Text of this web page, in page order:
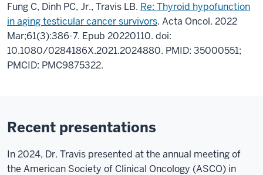
Fung C, Dinh PC, Jr., Travis LB. Re: Thyroid hypofunction
in aging testicular cancer survivors. Acta Oncol. 2022
Mar;61(3):386-7. Epub 20220110. doi:
10.1080/0284186X.2021.2024880. PMID: 35000551;
PMCID: PMC9875322.
Recent presentations
In 2024, Dr. Travis presented at the annual meeting of
the American Society of Clinical Oncology (ASCO) in